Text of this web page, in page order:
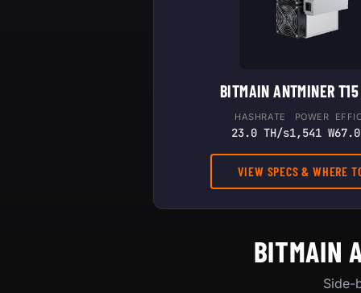
BITMAIN ANTMINER
HASHRATE
23.0 TH/s
POWER
1,541 W
VIEW SPECS & WHERE
BITMAIN
Side-